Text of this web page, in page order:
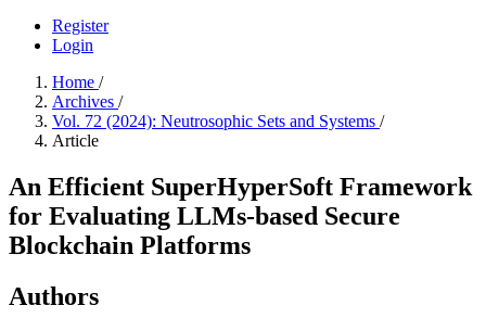
Register
Login
Home /
Archives /
Vol. 72 (2024): Neutrosophic Sets and Systems /
Article
An Efficient SuperHyperSoft Framework
for Evaluating LLMs-based Secure
Blockchain Platforms
Authors